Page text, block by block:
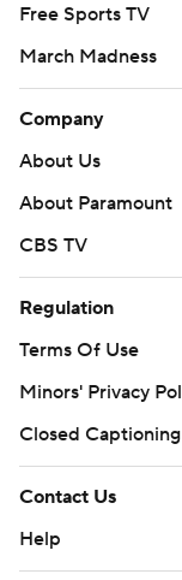
Free Sports TV
March Madness
Company
About Us
About Paramount
CBS TV
Regulation
Terms Of Use
Minors' Privacy
Closed Captioning
Contact Us
Help